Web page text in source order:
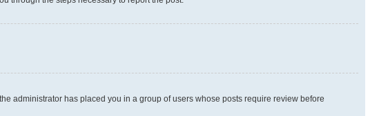
administrator has placed you in a group of users whose posts require review before